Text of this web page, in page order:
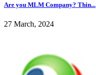
Are you MLM Company? Thin...
27 March, 2024